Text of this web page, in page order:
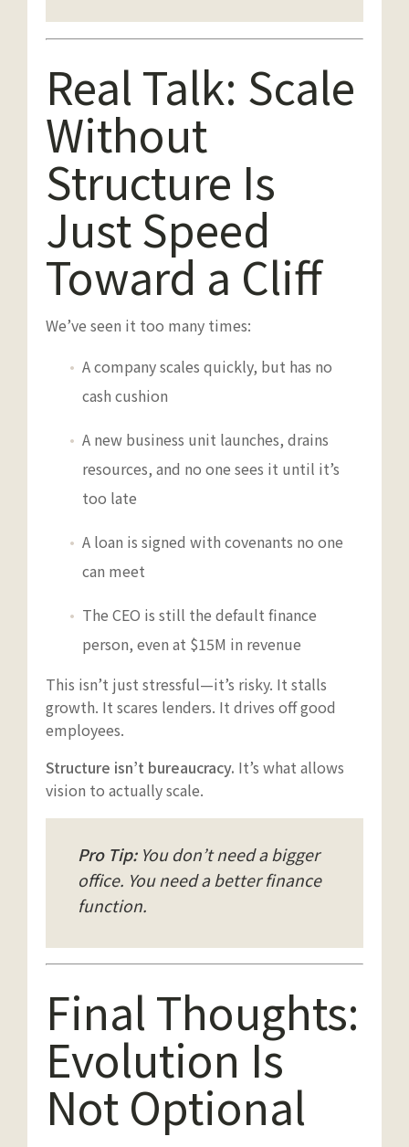
Real Talk: Scale
Without
Structure Is
Just Speed
Toward a Cliff
We’ve seen it too many times:
A company scales quickly, but has no
cash cushion
A new business unit launches, drains
resources, and no one sees it until it’s
too late
A loan is signed with covenants no one
can meet
The CEO is still the default finance
person, even at $15M in revenue
This isn’t just stressful—it’s risky. It stalls
growth. It scares lenders. It drives off good
employees.
Structure isn’t bureaucracy. It’s what allows
vision to actually scale.
Pro Tip:You don’t need a bigger
office. You need a better finance
function.
Final Thoughts:
Evolution Is
Not Optional